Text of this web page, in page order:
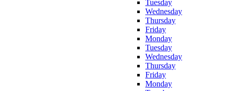
Tuesday
Wednesday
Thursday
Friday
Monday
Tuesday
Wednesday
Thursday
Friday
Monday